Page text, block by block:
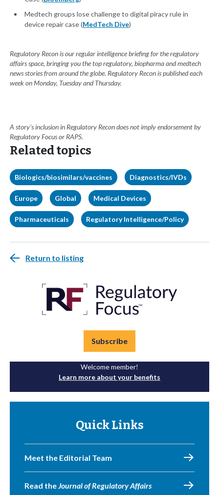
Medtech groups lose challenge to digital piracy rule in
device repair case (MedTech Dive)
Regulatory Recon is our regular intelligence briefing for the regulatory
affairs space, bringing you the top regulatory, biopharma and medtech
news stories from around the globe. Regulatory Recon is published each
week on Monday, Tuesday and Thursday.
A story’s inclusion in Regulatory Recon does not imply endorsement by
Regulatory Focus or RAPS.
Related topics
Biologics/biosimilars/vaccines Diagnostics/IVDs
Europe Global Medical Devices
Pharmaceuticals Regulatory Intelligence/Policy
Return to listing
Subscribe
Welcome member!
Learn more about your benefits
Quick Links
Meet the Editorial Team
Read theJournal of Regulatory Affairs